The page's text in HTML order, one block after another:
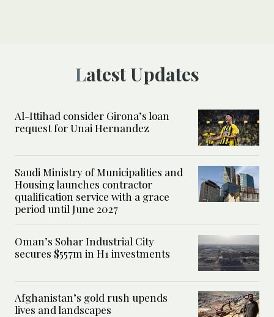
Latest Updates
Al-Ittihad consider Girona’s loan
request for Unai Hernandez
Saudi Ministry of Municipalities and
Housing launches contractor
qualification service with a grace
period until June 2027
Oman’s Sohar Industrial City
secures $557m in H1 investments
Afghanistan’s gold rush upends
lives and landscapes